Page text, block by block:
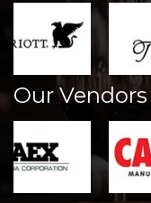
Our Vendors